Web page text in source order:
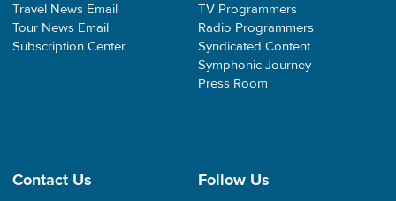
Travel News Email
Tour News Email
Subscription Center
TV Programmers
Radio Programmers
Syndicated Content
Symphonic Journey
Press Room
Contact Us Follow Us